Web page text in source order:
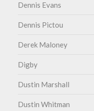
Dennis Evans
Dennis Pictou
Derek Maloney
Digby
Dustin Marshall
Dustin Whitman